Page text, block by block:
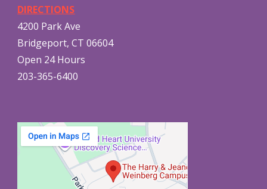
DIRECTIONS
4200 Park Ave
Bridgeport, CT 06604
Open 24 Hours
203-365-6400